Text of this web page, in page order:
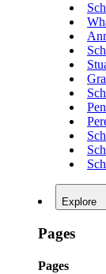
Explore
Pages
Pages